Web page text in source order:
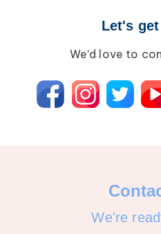
Let's
We’d love to
We're